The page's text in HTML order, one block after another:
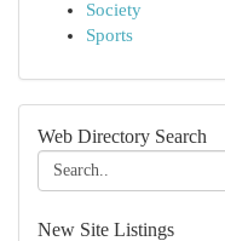
Society
Sports
Web Directory Search
New Site Listings